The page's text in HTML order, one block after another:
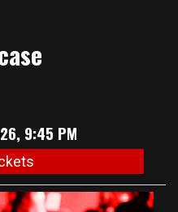
9:45 PM